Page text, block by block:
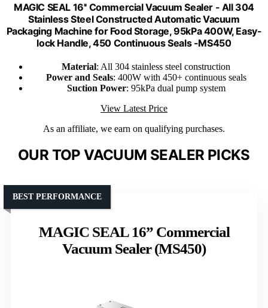
MAGIC SEAL 16'' Commercial Vacuum Sealer - All 304
Stainless Steel Constructed Automatic Vacuum
Packaging Machine for Food Storage, 95kPa 400W, Easy-
lock Handle, 450 Continuous Seals -MS450
Material: All 304 stainless steel construction
Power and Seals: 400W with 450+ continuous seals
Suction Power: 95kPa dual pump system
View Latest Price
As an affiliate, we earn on qualifying purchases.
OUR TOP VACUUM SEALER PICKS
MAGIC SEAL 16” Commercial
Vacuum Sealer (MS450)
BEST PERFORMANCE